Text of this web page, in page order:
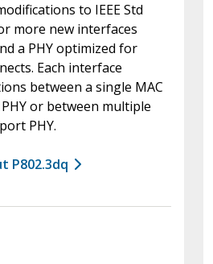
to IEEE Std
more new interfaces
a PHY optimized for
Each interface
between a single MAC
or between multiple
PHY.
P802.3dq